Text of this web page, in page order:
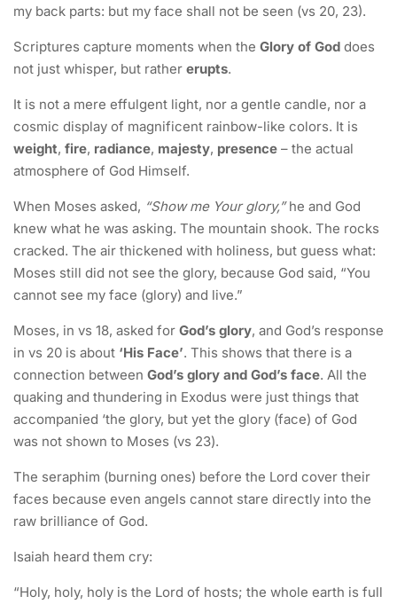
my back parts: but my face shall not be seen (vs 20, 23).
Scriptures capture moments when the Glory of God does
not just whisper, but rather erupts.
It is not a mere effulgent light, nor a gentle candle, nor a
cosmic display of magnificent rainbow-like colors. It is
weight, fire, radiance, majesty, presence – the actual
atmosphere of God Himself.
When Moses asked, “Show me Your glory,”he and God
knew what he was asking. The mountain shook. The rocks
cracked. The air thickened with holiness, but guess what:
Moses still did not see the glory, because God said, “You
cannot see my face (glory) and live.”
Moses, in vs 18, asked for God’s glory, and God’s response
in vs 20 is about ‘His Face’. This shows that there is a
connection between God’s glory and God’s face. All the
quaking and thundering in Exodus were just things that
accompanied ‘the glory, but yet the glory (face) of God
was not shown to Moses (vs 23).
The seraphim (burning ones) before the Lord cover their
faces because even angels cannot stare directly into the
raw brilliance of God.
Isaiah heard them cry:
“Holy, holy, holy is the Lord of hosts; the whole earth is full